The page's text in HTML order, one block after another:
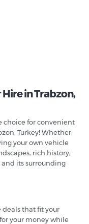
in Trabzon,
choice for convenient
Turkey! Whether
your own vehicle
rich history,
its surrounding
deals that fit your
your money while